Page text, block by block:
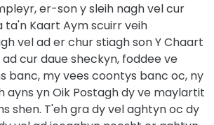
er-son y sleih nagh vel cur
ta'n Kaart Aym scuirr veih
vel ad er chur stiagh son Y Chaart
cur daue sheckyn, foddee ve
banc, my vees coontys banc oc, ny
ayns yn Oik Postagh dy ve maylartit
shen. T'eh gra dy vel aghtyn oc dy